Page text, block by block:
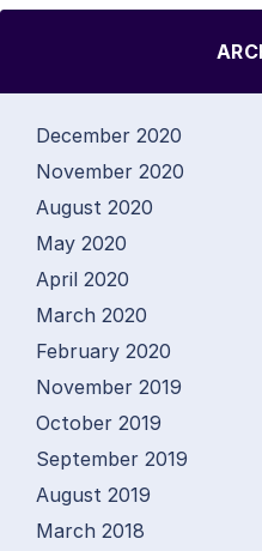
December 2020
November 2020
August 2020
May 2020
April 2020
March 2020
February 2020
November 2019
October 2019
September 2019
August 2019
March 2018